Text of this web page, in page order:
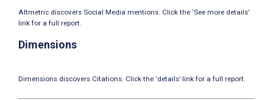
Altmetric discovers Social Media mentions. Click the ‘See more details’
link for a full report.
Dimensions
Dimensions discovers Citations. Click the ‘details’ link for a full report.